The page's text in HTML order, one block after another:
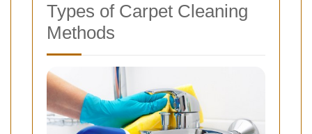
Types of Carpet Cleaning
Methods